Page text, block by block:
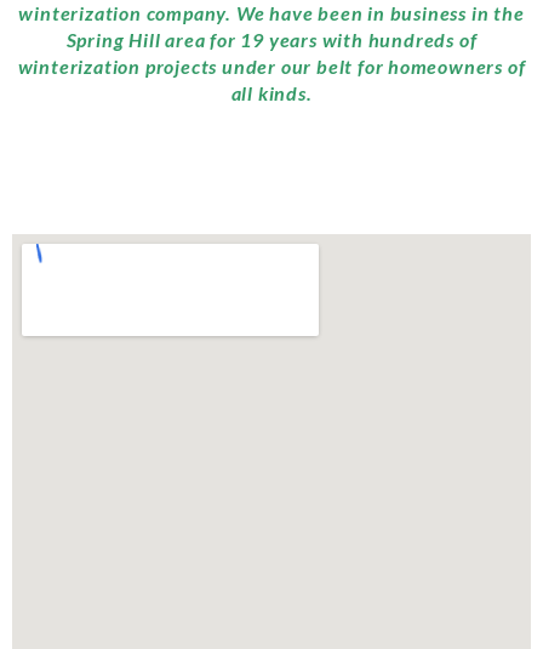
winterization company. We have been in business in the
Spring Hill area for 19 years with hundreds of
winterization projects under our belt for homeowners of
all kinds.